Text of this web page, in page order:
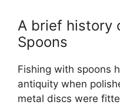
A brief history
Spoons
Fishing with spoons
antiquity when
metal discs were